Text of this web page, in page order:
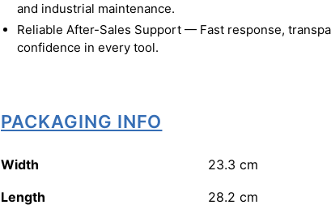
and industrial maintenance.
Reliable After-Sales Support — Fast response,
confidence in every tool.
PACKAGING INFO
Width 23.3 cm
Length
28.2 cm